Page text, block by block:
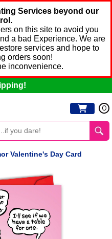
Services beyond our
on this site to avoid you
a bad Experience. We are
services and hope to
orders soon!
inconvenience.
0
Valentine's Day Card